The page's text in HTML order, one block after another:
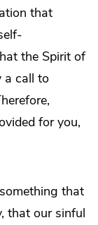
that
the Spirit of
a call to
for you,
that
that our sinful